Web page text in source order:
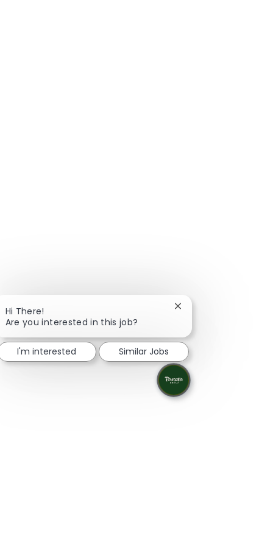
Hi There!
Are you interested in this job?
Close chatbot
I'm interested Similar Jobs